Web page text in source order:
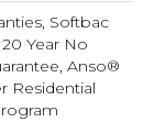
Softbac
Year No
Anso®
Residential